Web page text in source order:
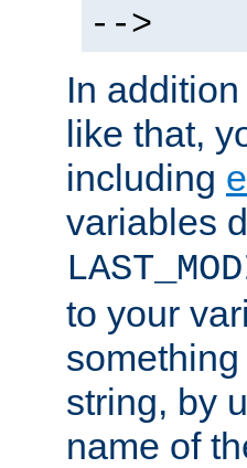
-->
In
like that,
including
variables
to your
string, by
name of